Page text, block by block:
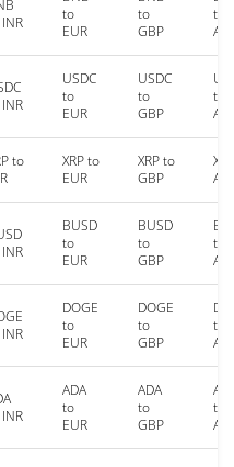
to
EUR
to
GBP
to
USDC
to
EUR
USDC
to
GBP
to
to
XRP to
EUR
XRP to
GBP
BUSD
to
EUR
BUSD
to
GBP
to
DOGE
to
EUR
DOGE
to
GBP
to
ADA
to
EUR
ADA
to
GBP
to